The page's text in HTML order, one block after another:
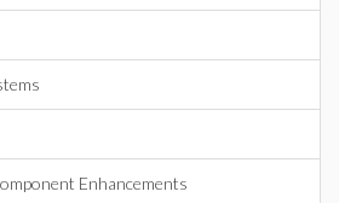
Enhancements